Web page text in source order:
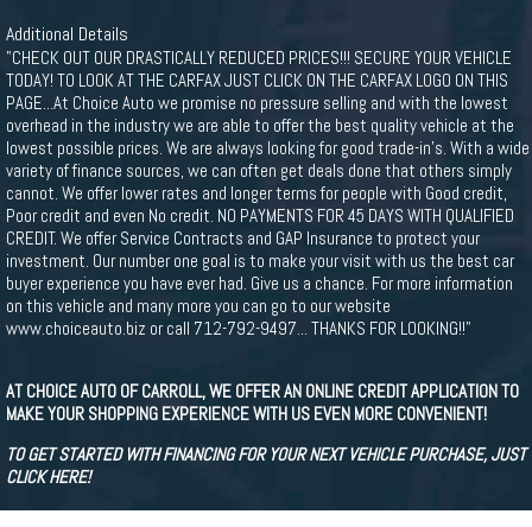
Additional Details
"CHECK OUT OUR DRASTICALLY REDUCED PRICES!!! SECURE YOUR VEHICLE
TODAY! TO LOOK AT THE CARFAX JUST CLICK ON THE CARFAX LOGO ON THIS
PAGE...At Choice Auto we promise no pressure selling and with the lowest
overhead in the industry we are able to offer the best quality vehicle at the
lowest possible prices. We are always looking for good trade-in's. With a wide
variety of finance sources, we can often get deals done that others simply
cannot. We offer lower rates and longer terms for people with Good credit,
Poor credit and even No credit. NO PAYMENTS FOR 45 DAYS WITH QUALIFIED
CREDIT. We offer Service Contracts and GAP Insurance to protect your
investment. Our number one goal is to make your visit with us the best car
buyer experience you have ever had. Give us a chance. For more information
on this vehicle and many more you can go to our website
www.choiceauto.biz or call 712-792-9497... THANKS FOR LOOKING!!"
AT CHOICE AUTO OF CARROLL, WE OFFER AN ONLINE CREDIT APPLICATION TO
MAKE YOUR SHOPPING EXPERIENCE WITH US EVEN MORE CONVENIENT!
TO GET STARTED WITH FINANCING FOR YOUR NEXT VEHICLE PURCHASE, JUST
CLICK HERE!